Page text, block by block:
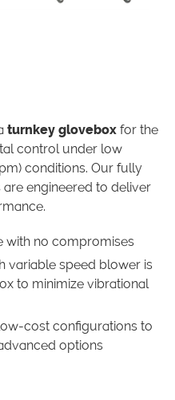
turnkey glovebox for the
control under low
conditions. Our fully
engineered to deliver
with no compromises
variable speed blower is
to minimize vibrational
cost configurations to
options